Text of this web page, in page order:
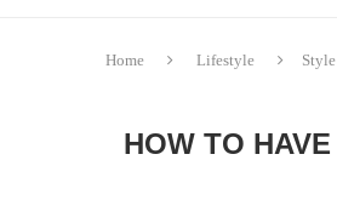
Home Lifestyle Style
HOW TO